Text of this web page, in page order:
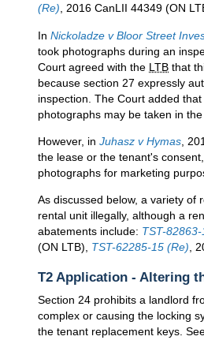
(Re), 2016 CanLII 44349 (ON
In Nickoladze v Bloor Street
took photographs during an
Court agreed with the LTB that
because section 27 expressly
inspection. The Court added
photographs may be taken in
However, in Juhasz v Hymas ,
the lease or the tenant's
photographs for marketing
As discussed below, a variety
rental unit illegally, although a
abatements include: TST-
(ON LTB), TST-62285-15 (Re),
T2 Application - Altering
Section 24 prohibits a landlord
complex or causing the locking
the tenant replacement keys.